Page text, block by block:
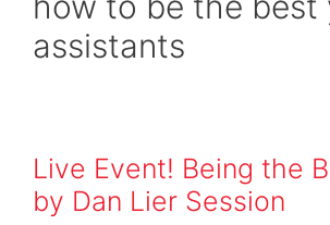
assistants
Live Event! Being the
by Dan Lier Session